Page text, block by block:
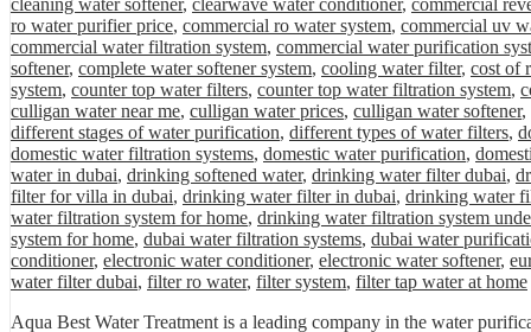
ro water purifier price, commercial ro water system, commercial uv
commercial water filtration system, commercial water purification
softener, complete water softener system, cooling water filter, cost of
system, counter top water filters, counter top water filtration system,
culligan water near me, culligan water prices, culligan water softener,
different stages of water purification, different types of water filters,
domestic water filtration systems, domestic water purification,
water in dubai, drinking softened water, drinking water filter dubai,
filter for villa in dubai, drinking water filter in dubai, drinking water
water filtration system for home, drinking water filtration system
system for home, dubai water filtration systems, dubai water
conditioner, electronic water conditioner, electronic water softener,
water filter dubai, filter ro water, filter system, filter tap water at home
Aqua Best Water Treatment is a leading company in the water